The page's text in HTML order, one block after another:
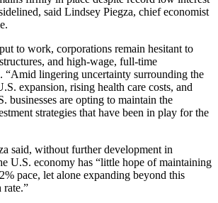
said Lindsey Piegza, chief economist
to work, corporations remain hesitant to
and high-wage, full-time
“Amid lingering uncertainty surrounding the
expansion, rising health care costs, and
businesses are opting to maintain the
strategies that have been in play for the
said, without further development in
U.S. economy has “little hope of maintaining
pace, let alone expanding beyond this
rate.”